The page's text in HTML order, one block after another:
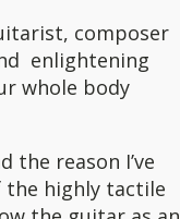
composer
enlightening
whole body
the reason I’ve
the highly tactile